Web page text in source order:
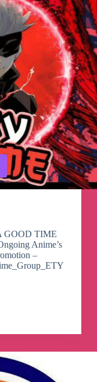
GOOD TIME
Anime’s
–